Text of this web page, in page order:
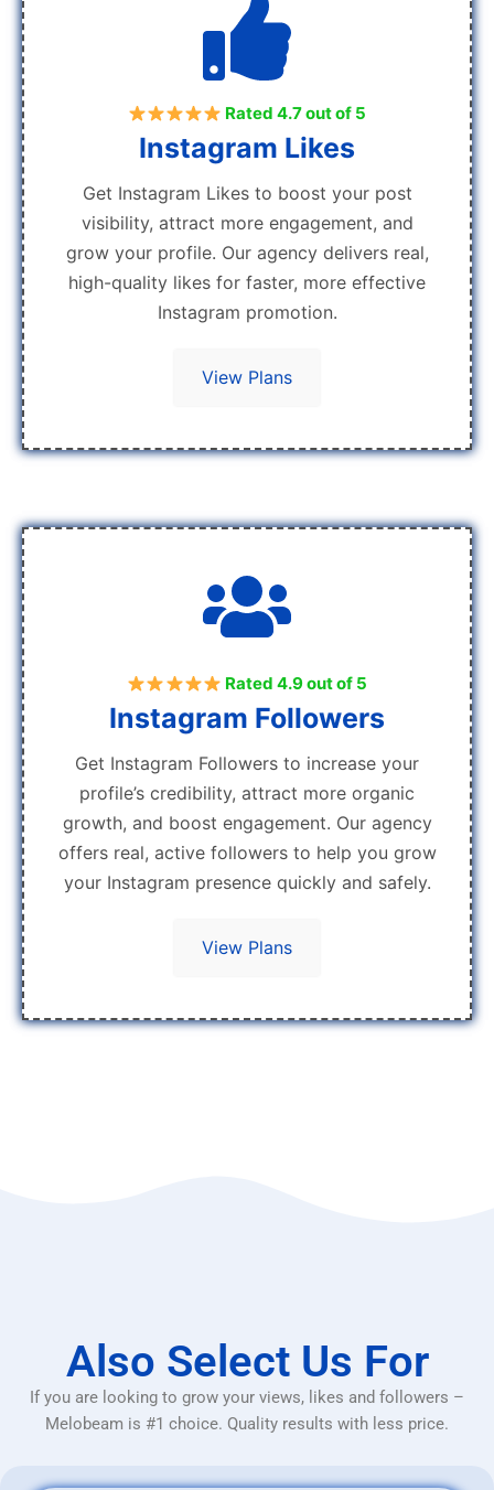
Rated 4.7 out of 5
Instagram Likes
Get Instagram Likes to boost your post
visibility, attract more engagement, and
grow your profile. Our agency delivers real,
high-quality likes for faster, more effective
Instagram promotion.
View Plans
Rated 4.9 out of 5
Instagram Followers
Get Instagram Followers to increase your
profile’s credibility, attract more organic
growth, and boost engagement. Our agency
offers real, active followers to help you grow
your Instagram presence quickly and safely.
View Plans
Also Select Us For
If you are looking to grow your views, likes and followers –
Melobeam is #1 choice. Quality results with less price.